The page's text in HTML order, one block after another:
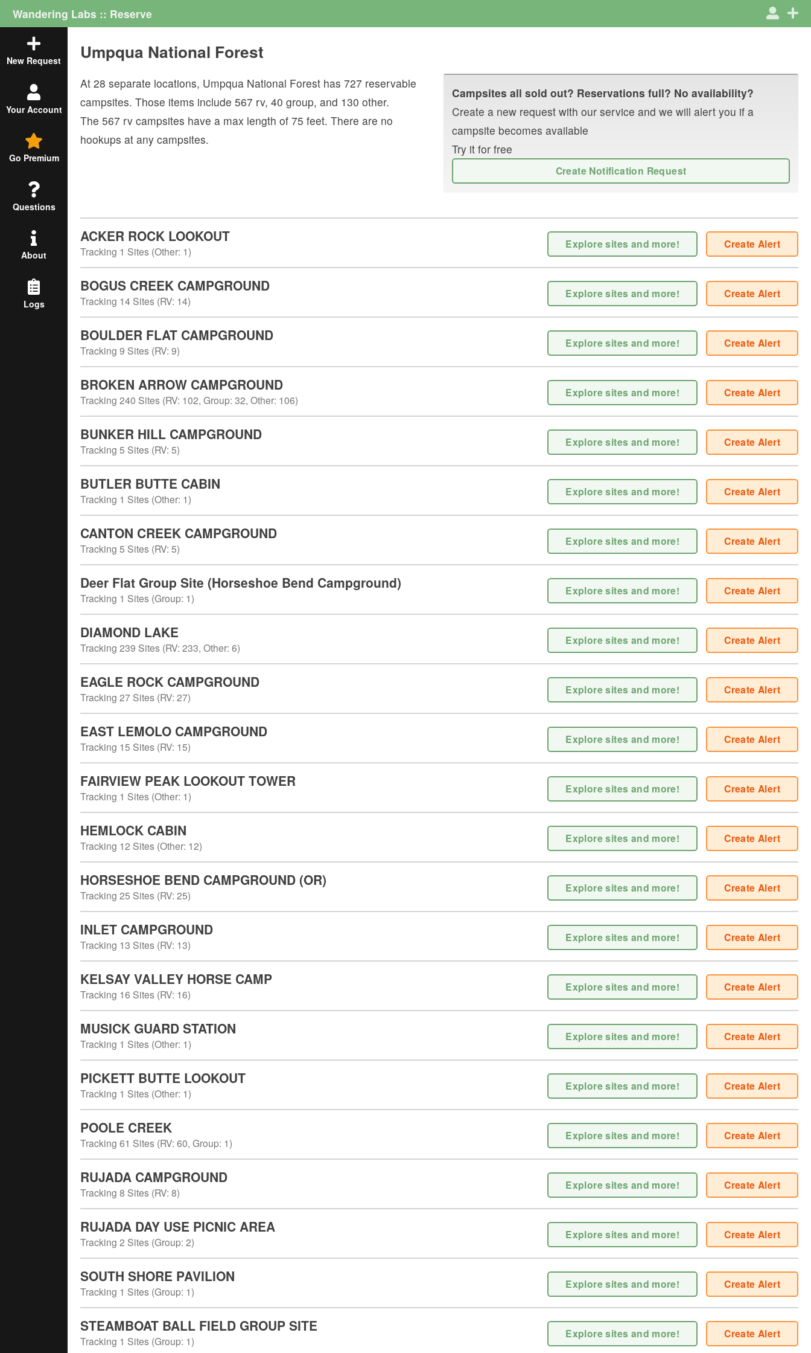
Wandering Labs :: Reserve
New Request
Your Account
Go Premium
Questions
About
Logs
Umpqua National Forest
At 28 separate locations, Umpqua National Forest has 727 reservable
campsites. Those items include 567 rv, 40 group, and 130 other.
The 567 rv campsites have a max length of 75 feet. There are no
hookups at any campsites.
Campsites all sold out? Reservations full? No availability?
Create a new request with our service and we will alert you if a
campsite becomes available
Try it for free
Create Notification Request
ACKER ROCK LOOKOUT
Tracking 1 Sites (Other: 1)
Explore sites and more! Create Alert
BOGUS CREEK CAMPGROUND
Tracking 14 Sites (RV: 14)
Explore sites and more! Create Alert
BOULDER FLAT CAMPGROUND
Tracking 9 Sites (RV: 9)
Explore sites and more! Create Alert
BROKEN ARROW CAMPGROUND
Tracking 240 Sites (RV: 102, Group: 32, Other: 106)
Explore sites and more! Create Alert
BUNKER HILL CAMPGROUND
Tracking 5 Sites (RV: 5)
Explore sites and more! Create Alert
BUTLER BUTTE CABIN
Tracking 1 Sites (Other: 1)
Explore sites and more! Create Alert
CANTON CREEK CAMPGROUND
Tracking 5 Sites (RV: 5)
Explore sites and more! Create Alert
Deer Flat Group Site (Horseshoe Bend Campground)
Tracking 1 Sites (Group: 1)
Explore sites and more! Create Alert
DIAMOND LAKE
Tracking 239 Sites (RV: 233, Other: 6)
Explore sites and more! Create Alert
EAGLE ROCK CAMPGROUND
Tracking 27 Sites (RV: 27)
Explore sites and more! Create Alert
EAST LEMOLO CAMPGROUND
Tracking 15 Sites (RV: 15)
Explore sites and more! Create Alert
FAIRVIEW PEAK LOOKOUT TOWER
Tracking 1 Sites (Other: 1)
Explore sites and more! Create Alert
HEMLOCK CABIN
Tracking 12 Sites (Other: 12)
Explore sites and more! Create Alert
HORSESHOE BEND CAMPGROUND (OR)
Tracking 25 Sites (RV: 25)
Explore sites and more! Create Alert
INLET CAMPGROUND
Tracking 13 Sites (RV: 13)
Explore sites and more! Create Alert
KELSAY VALLEY HORSE CAMP
Tracking 16 Sites (RV: 16)
Explore sites and more! Create Alert
MUSICK GUARD STATION
Tracking 1 Sites (Other: 1)
Explore sites and more! Create Alert
PICKETT BUTTE LOOKOUT
Tracking 1 Sites (Other: 1)
Explore sites and more! Create Alert
POOLE CREEK
Tracking 61 Sites (RV: 60, Group: 1)
Explore sites and more! Create Alert
RUJADA CAMPGROUND
Tracking 8 Sites (RV: 8)
Explore sites and more! Create Alert
RUJADA DAY USE PICNIC AREA
Tracking 2 Sites (Group: 2)
Explore sites and more! Create Alert
SOUTH SHORE PAVILION
Tracking 1 Sites (Group: 1)
Explore sites and more! Create Alert
STEAMBOAT BALL FIELD GROUP SITE
Tracking 1 Sites (Group: 1)
Explore sites and more! Create Alert